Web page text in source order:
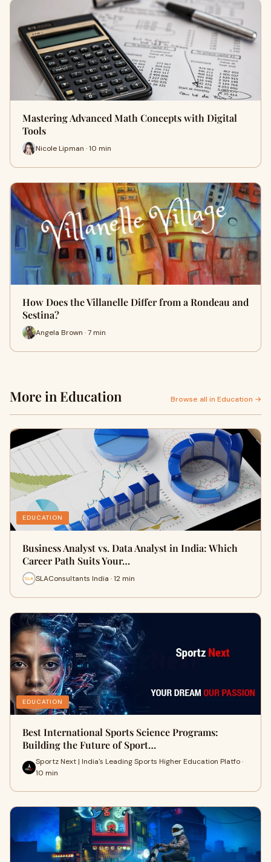
Mastering Advanced Math Concepts with Digital
Tools
Nicole Lipman · 10 min
How Does the Villanelle Differ from a Rondeau and
Sestina?
Angela Brown · 7 min
More in Education Browse all in Education →
EDUCATION
Business Analyst vs. Data Analyst in India: Which
Career Path Suits Your…
SLAConsultants India · 12 min
EDUCATION
Best International Sports Science Programs:
Building the Future of Sport…
Sportz Next | India's Leading Sports Higher Education Platfo ·
10 min